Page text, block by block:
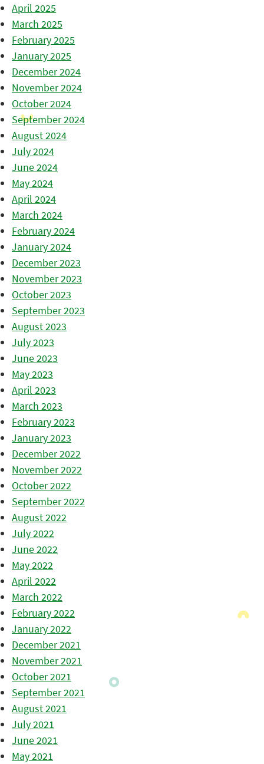
April 2025
March 2025
February 2025
January 2025
December 2024
November 2024
October 2024
September 2024
August 2024
July 2024
June 2024
May 2024
April 2024
March 2024
February 2024
January 2024
December 2023
November 2023
October 2023
September 2023
August 2023
July 2023
June 2023
May 2023
April 2023
March 2023
February 2023
January 2023
December 2022
November 2022
October 2022
September 2022
August 2022
July 2022
June 2022
May 2022
April 2022
March 2022
February 2022
January 2022
December 2021
November 2021
October 2021
September 2021
August 2021
July 2021
June 2021
May 2021